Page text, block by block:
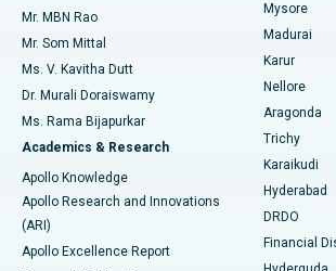
Find Psychologist
Find General Surgeon
Best Hospital in Unit-15, Bhubaneswar
Best Hospital in Seepat Road, Bilaspur
Best Hospital in Ellisbridge, Ahmedabad
Best Hospital in New Delhi
Best Hospital in DRDO, Hyderabad
Best Hospital in G S Road, Guwahati
Uterine Artery Embolization
Ovarian Cystectomy
Breast Cancer Surgery
Brachytherapy
Colonoscopy
Polypectomy
Mr. MBN Rao
Mr. Som Mittal
Ms. V. Kavitha Dutt
Dr. Murali Doraiswamy
Ms. Rama Bijapurkar
Academics & Research
Apollo Knowledge
Apollo Research and Innovations
(ARI)
Apollo Excellence Report
Mysore
Madurai
Karur
Nellore
Aragonda
Trichy
Karaikudi
Hyderabad
DRDO
Financial